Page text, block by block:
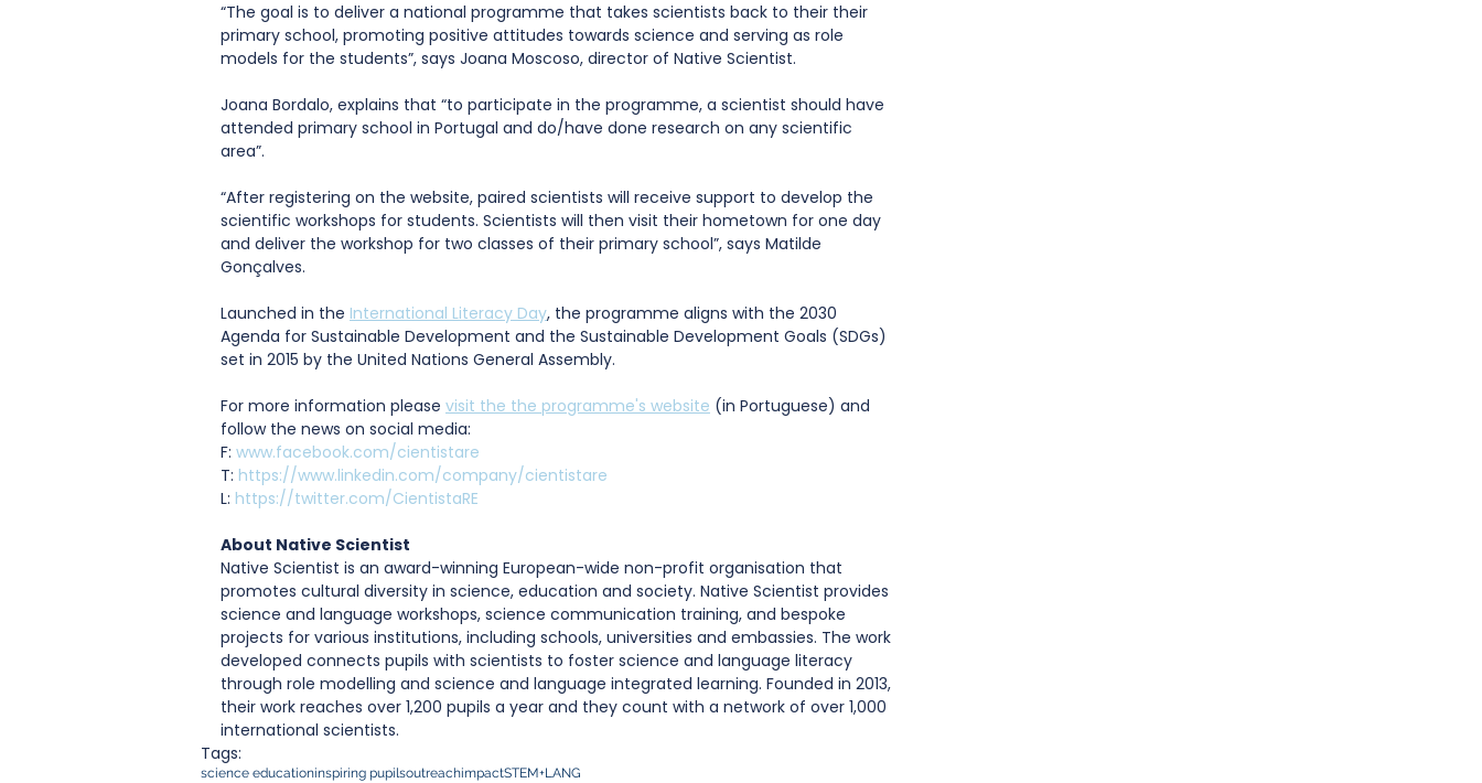
“The goal is to deliver a national programme that takes scientists back to their their
primary school, promoting positive attitudes towards science and serving as role
models for the students”, says Joana Moscoso, director of Native Scientist.
Joana Bordalo, explains that “to participate in the programme, a scientist should have
attended primary school in Portugal and do/have done research on any scientific
area”.
“After registering on the website, paired scientists will receive support to develop the
scientific workshops for students. Scientists will then visit their hometown for one day
and deliver the workshop for two classes of their primary school”, says Matilde
Gonçalves.
Launched in the International Literacy Day, the programme aligns with the 2030
Agenda for Sustainable Development and the Sustainable Development Goals (SDGs)
set in 2015 by the United Nations General Assembly.
For more information please visit the the programme's website (in Portuguese) and
follow the news on social media:
F: www.facebook.com/cientistare
T: https://www.linkedin.com/company/cientistare
L: https://twitter.com/CientistaRE
About Native Scientist
Native Scientist is an award-winning European-wide non-profit organisation that
promotes cultural diversity in science, education and society. Native Scientist provides
science and language workshops, science communication training, and bespoke
projects for various institutions, including schools, universities and embassies. The work
developed connects pupils with scientists to foster science and language literacy
through role modelling and science and language integrated learning. Founded in 2013,
their work reaches over 1,200 pupils a year and they count with a network of over 1,000
international scientists.
Tags:
science educationinspiring pupilsoutreachimpactSTEM+LANG